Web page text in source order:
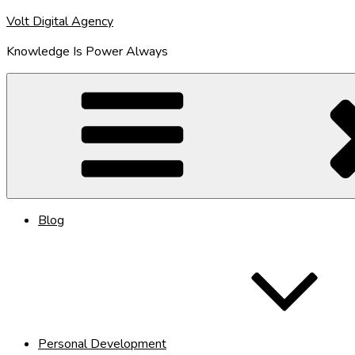
Skip
content
Volt Digital Agency
Knowledge Is Power Always
Blog
Personal Development